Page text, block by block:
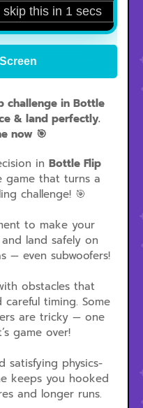
challenge in Bottle
& land perfectly.
now 🎯
in Bottle Flip
game that turns a
challenge! 🎯
to make your
land safely on
— even subwoofers!
obstacles that
timing. Some
are tricky — one
game over!
satisfying physics-
keeps you hooked
and longer runs.